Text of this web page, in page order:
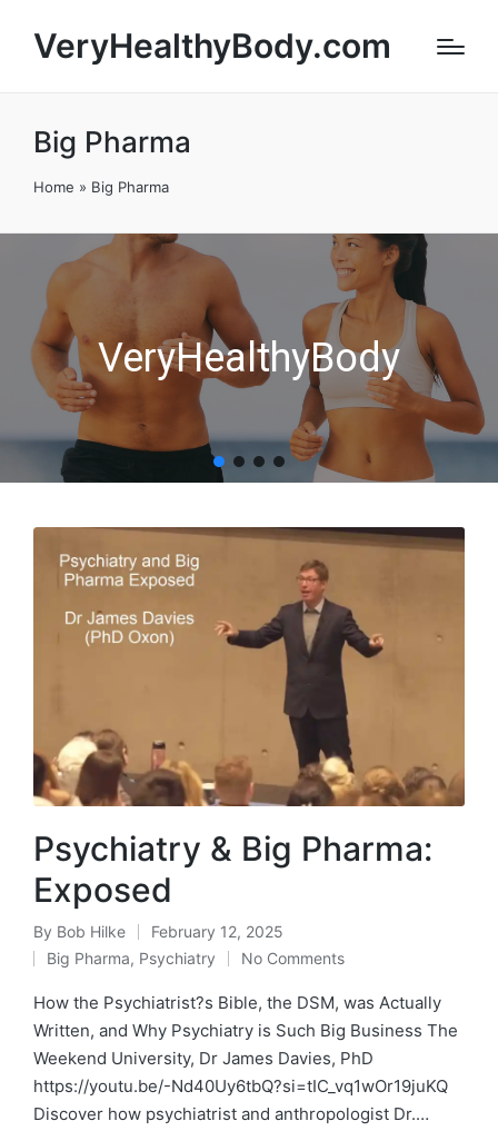
VeryHealthyBody.com
Big Pharma
Home » Big Pharma
VeryHealthyBody
Psychiatry & Big Pharma:
Exposed
Posted
by
By Bob Hilke February 12, 2025
Posted
in
Big Pharma, Psychiatry No Comments
How the Psychiatrist?s Bible, the DSM, was Actually
Written, and Why Psychiatry is Such Big Business The
Weekend University, Dr James Davies, PhD
https://youtu.be/-Nd40Uy6tbQ?si=tIC_vq1wOr19juKQ
Discover how psychiatrist and anthropologist Dr.…